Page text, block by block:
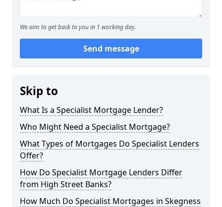
We aim to get back to you in 1 working day.
Send message
Skip to
What Is a Specialist Mortgage Lender?
Who Might Need a Specialist Mortgage?
What Types of Mortgages Do Specialist Lenders
Offer?
How Do Specialist Mortgage Lenders Differ
from High Street Banks?
How Much Do Specialist Mortgages in Skegness